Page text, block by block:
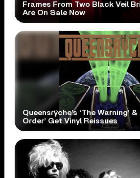
Frames From Two Black Veil
Are On Sale Now
Queensrÿche’s ‘The Warning’ &
Order’ Get Vinyl Reissues